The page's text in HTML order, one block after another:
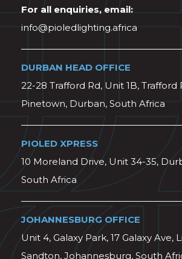
For all enquiries, email:
info@pioledlighting.africa
DURBAN HEAD OFFICE
22-28 Trafford Rd, Unit 1B, Trafford
Pinetown, Durban, South Africa
PIOLED XPRESS
10 Moreland Drive, Unit 34-35,
South Africa
JOHANNESBURG OFFICE
Unit 4, Galaxy Park, 17 Galaxy Ave,
Sandton, Johannesburg, South